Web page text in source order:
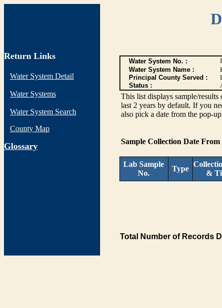
Return Links
Water System Detail
Water Systems
Water System Search
County Map
Glossary
Water System No. :
Water System Name :
Principal County Served :
Status :
This list displays sample/
last 2 years by default. If you
also pick a date from the pop-
Sample Collection Date From
Lab Sample
No.
Type
&
Total Number of Records